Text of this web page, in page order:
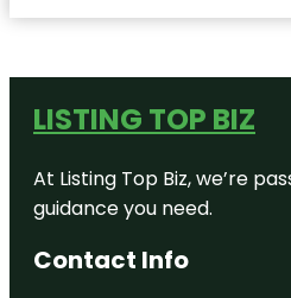
LISTING TOP BIZ
At Listing Top Biz, we’re
guidance you need.
Contact Info